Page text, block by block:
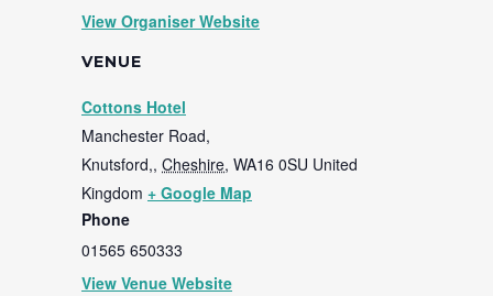
VENUE
Cottons Hotel
Manchester Road,
Knutsford,, Cheshire, WA16 0SU United
Kingdom + Google Map
Phone
01565 650333
View Venue Website
View Organiser Website